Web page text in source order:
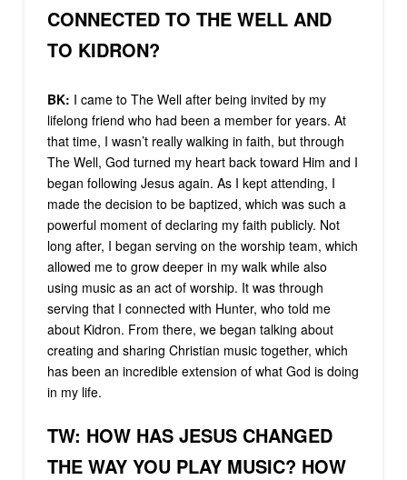
CONNECTED TO THE WELL AND
TO KIDRON?
BK: I came to The Well after being invited by my
lifelong friend who had been a member for years. At
that time, I wasn’t really walking in faith, but through
The Well, God turned my heart back toward Him and I
began following Jesus again. As I kept attending, I
made the decision to be baptized, which was such a
powerful moment of declaring my faith publicly. Not
long after, I began serving on the worship team, which
allowed me to grow deeper in my walk while also
using music as an act of worship. It was through
serving that I connected with Hunter, who told me
about Kidron. From there, we began talking about
creating and sharing Christian music together, which
has been an incredible extension of what God is doing
in my life.
TW: HOW HAS JESUS CHANGED
THE WAY YOU PLAY MUSIC? HOW